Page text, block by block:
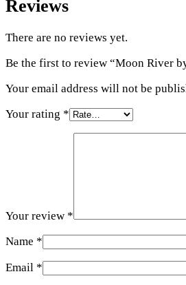
Reviews
There are no reviews yet.
Be the first to review “Moon River
Your email address will not be
Your rating *
Your review *
Name *
Email *